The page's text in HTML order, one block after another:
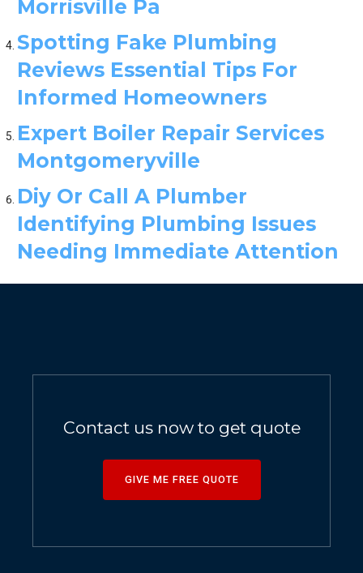
Morrisville Pa
Spotting Fake Plumbing
Reviews Essential Tips For
Informed Homeowners
Expert Boiler Repair Services
Montgomeryville
Diy Or Call A Plumber
Identifying Plumbing Issues
Needing Immediate Attention
Contact us now to get quote
GIVE ME FREE QUOTE